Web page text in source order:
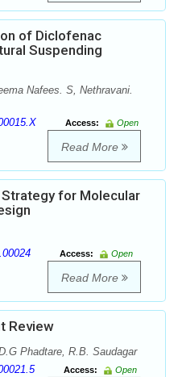
of Diclofenac
Suspending
Nafees. S, Nethravani.
Access:
Open
Read More
for Molecular
Access:
Open
Read More
Review
Phadtare, R.B. Saudagar
Access:
Open